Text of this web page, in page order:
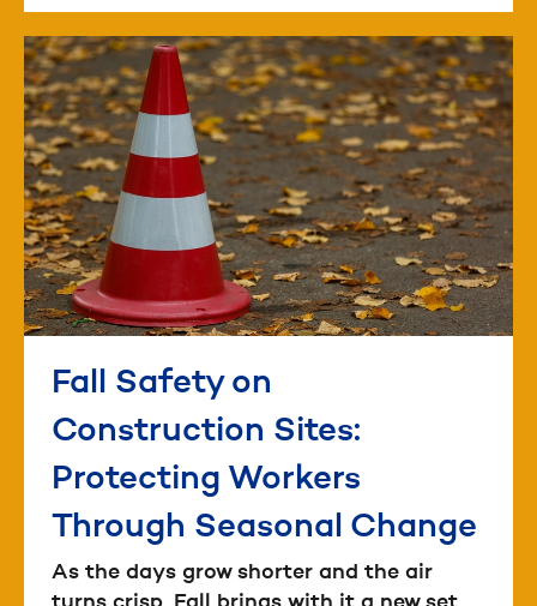
Fall Safety on
Construction Sites:
Protecting Workers
Through Seasonal Change
As the days grow shorter and the air